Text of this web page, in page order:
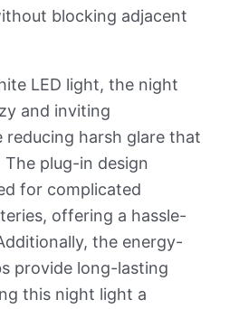
blocking adjacent
LED light, the night
and inviting
reducing harsh glare that
plug-in design
for complicated
offering a hassle-
the energy-
provide long-lasting
this night light a